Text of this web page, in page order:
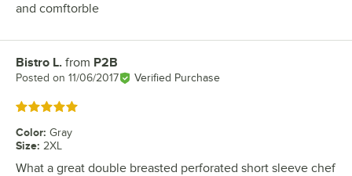
and comftorble
Review by
Bistro L. from P2B
Posted on 11/06/2017 Verified Purchase
Rated 5 out of 5 stars
Color: Gray
Size: 2XL
What a great double breasted perforated short sleeve chef